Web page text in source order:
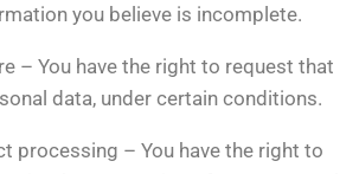
you believe is incomplete.
– You have the right to request that
data, under certain conditions.
processing – You have the right to